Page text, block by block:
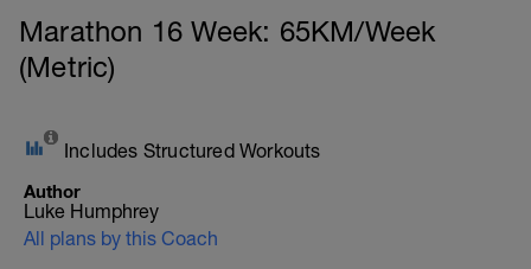
Marathon 16 Week: 65KM/Week
(Metric)
Includes Structured Workouts
Author
Luke Humphrey
All plans by this Coach